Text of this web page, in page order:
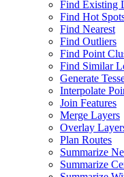
Find Existing
Find Hot
Find Nearest
Find Outliers
Find Point
Find Similar
Generate
Interpolate
Join Features
Merge Layers
Overlay
Plan Routes
Summarize
Summarize